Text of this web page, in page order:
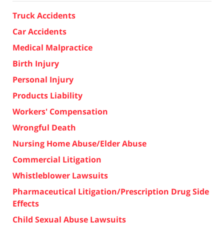
Truck Accidents
Car Accidents
Medical Malpractice
Birth Injury
Personal Injury
Products Liability
Workers' Compensation
Wrongful Death
Nursing Home Abuse/Elder Abuse
Commercial Litigation
Whistleblower Lawsuits
Pharmaceutical Litigation/Prescription Drug Side
Effects
Child Sexual Abuse Lawsuits